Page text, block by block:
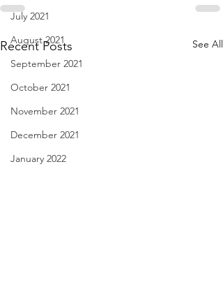
July 2021
August 2021
September 2021
October 2021
November 2021
December 2021
January 2022
Recent Posts See All